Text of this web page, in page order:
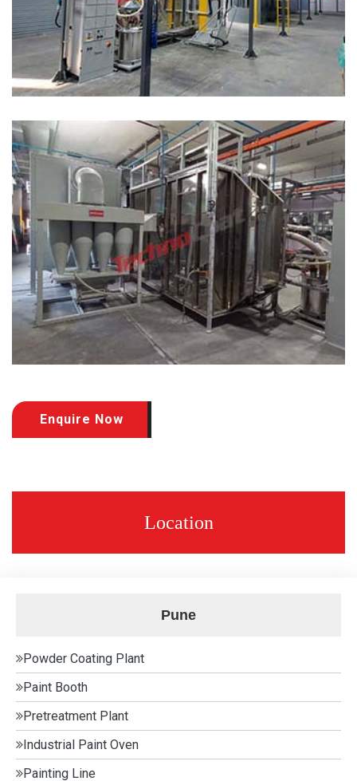
Enquire Now
Location
Pune
Powder Coating Plant
Paint Booth
Pretreatment Plant
Industrial Paint Oven
Painting Line